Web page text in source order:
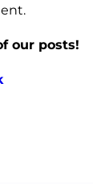
our posts!